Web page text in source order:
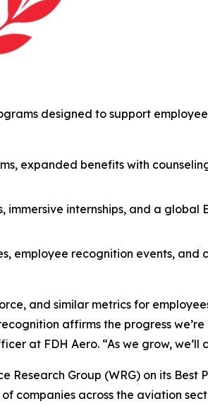
designed to support
expanded benefits with
immersive internships, and a
employee recognition events,
and similar metrics for
affirms the progress
at FDH Aero. “As we grow,
Research Group (WRG) on its
companies across the aviation